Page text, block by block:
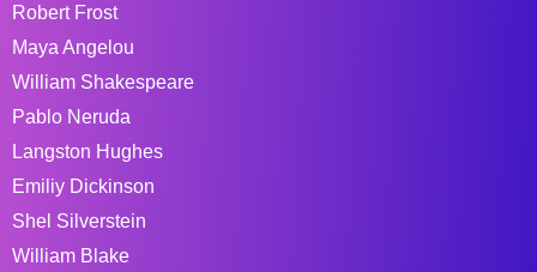
Robert Frost
Maya Angelou
William Shakespeare
Pablo Neruda
Langston Hughes
Emiliy Dickinson
Shel Silverstein
William Blake